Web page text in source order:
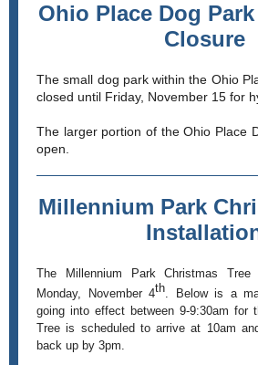
Ohio Place Dog
Closure
The small dog park within the Ohio
closed until Friday, November 15 for
The larger portion of the Ohio Place
open.
Millennium Park
The Millennium Park Christmas
Monday, November 4th. Below is a
going into effect between 9-9:30am for
Tree is scheduled to arrive at 10am
back up by 3pm.